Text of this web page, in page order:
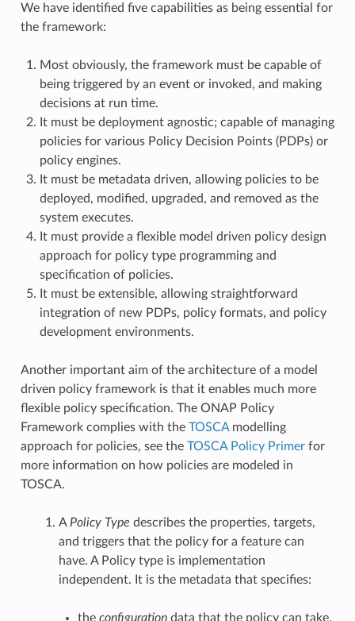
We have identified five capabilities as being essential for
the framework:
Most obviously, the framework must be capable of
being triggered by an event or invoked, and making
decisions at run time.
It must be deployment agnostic; capable of managing
policies for various Policy Decision Points (PDPs) or
policy engines.
It must be metadata driven, allowing policies to be
deployed, modified, upgraded, and removed as the
system executes.
It must provide a flexible model driven policy design
approach for policy type programming and
specification of policies.
It must be extensible, allowing straightforward
integration of new PDPs, policy formats, and policy
development environments.
Another important aim of the architecture of a model
driven policy framework is that it enables much more
flexible policy specification. The ONAP Policy
Framework complies with the TOSCAmodelling
approach for policies, see the TOSCA Policy Primerfor
more information on how policies are modeled in
TOSCA.
A Policy Type describes the properties, targets,
and triggers that the policy for a feature can
have. A Policy type is implementation
independent. It is the metadata that specifies:
the configurationdata that the policy can take.